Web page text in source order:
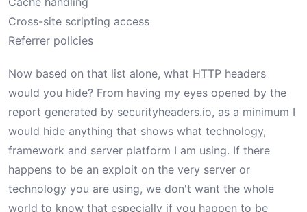
Cross-site scripting access
Referrer policies
Now based on that list alone, what HTTP headers
would you hide? From having my eyes opened by the
report generated by securityheaders.io, as a minimum I
would hide anything that shows what technology,
framework and server platform I am using. If there
happens to be an exploit on the very server or
technology you are using, we don't want the whole
world to know that especially if you happen to be